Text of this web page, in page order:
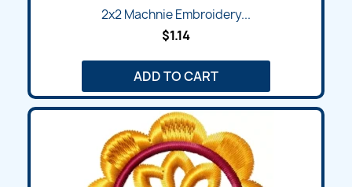
2x2 Machnie Embroidery...
$1.14
ADD TO CART